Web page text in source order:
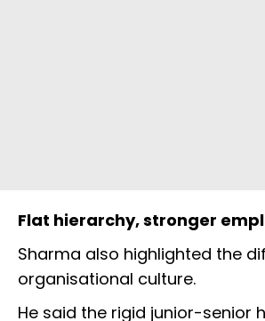
Flat hierarchy, stronger
Sharma also highlighted the
organisational culture.
He said the rigid junior-senior